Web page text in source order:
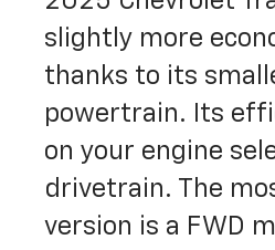
slightly more
thanks to its
powertrain. Its
on your engine
drivetrain. The
version is a FWD